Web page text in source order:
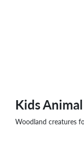
Kids
Woodland creatures